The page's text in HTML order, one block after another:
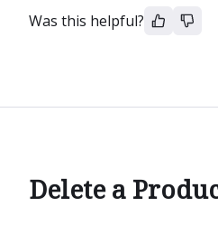
Was this helpful?
Delete a